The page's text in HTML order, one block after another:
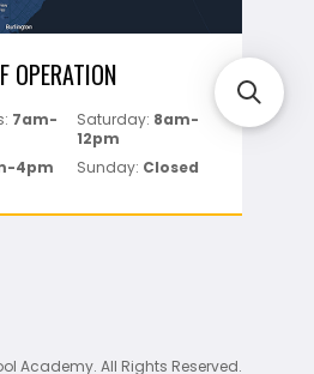
OPERATION
7am-
Saturday: 8am-
12pm
4pm Sunday: Closed
Academy. All Rights Reserved.